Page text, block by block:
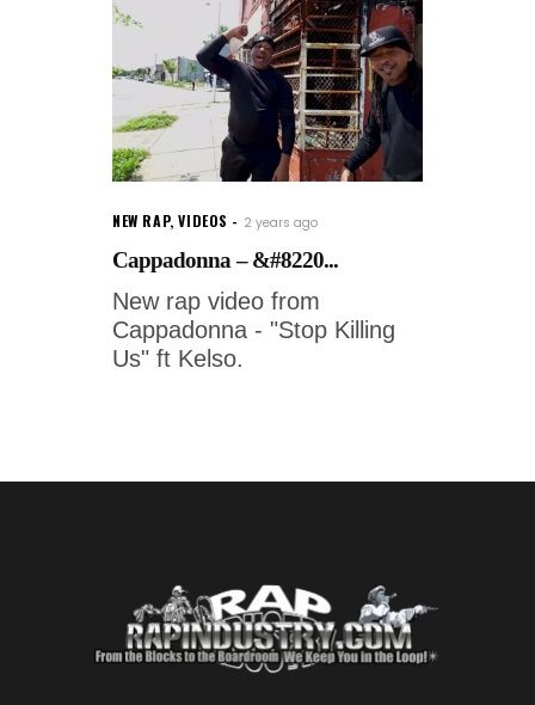
NEW RAP,VIDEOS 2 years ago
Cappadonna – &#8220...
New rap video from
Cappadonna - "Stop Killing
Us" ft Kelso.